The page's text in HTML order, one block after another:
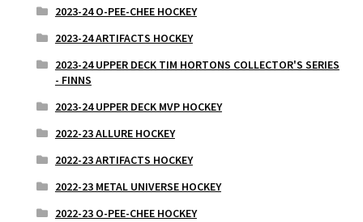
2023-24 O-PEE-CHEE HOCKEY
2023-24 ARTIFACTS HOCKEY
2023-24 UPPER DECK TIM HORTONS COLLECTOR'S SERIES
- FINNS
2023-24 UPPER DECK MVP HOCKEY
2022-23 ALLURE HOCKEY
2022-23 ARTIFACTS HOCKEY
2022-23 METAL UNIVERSE HOCKEY
2022-23 O-PEE-CHEE HOCKEY